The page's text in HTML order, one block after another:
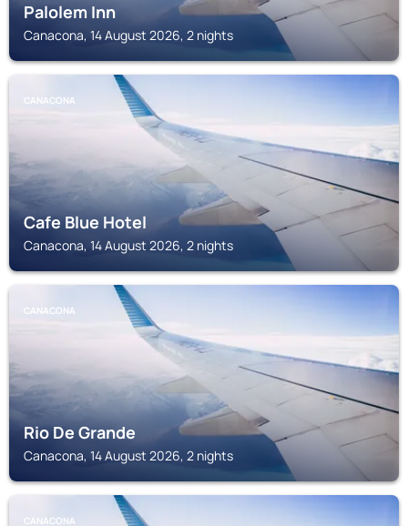
Palolem Inn
Canacona, 14 August 2026, 2 nights
CANACONA
Cafe Blue Hotel
Canacona, 14 August 2026, 2 nights
CANACONA
Rio De Grande
Canacona, 14 August 2026, 2 nights
CANACONA